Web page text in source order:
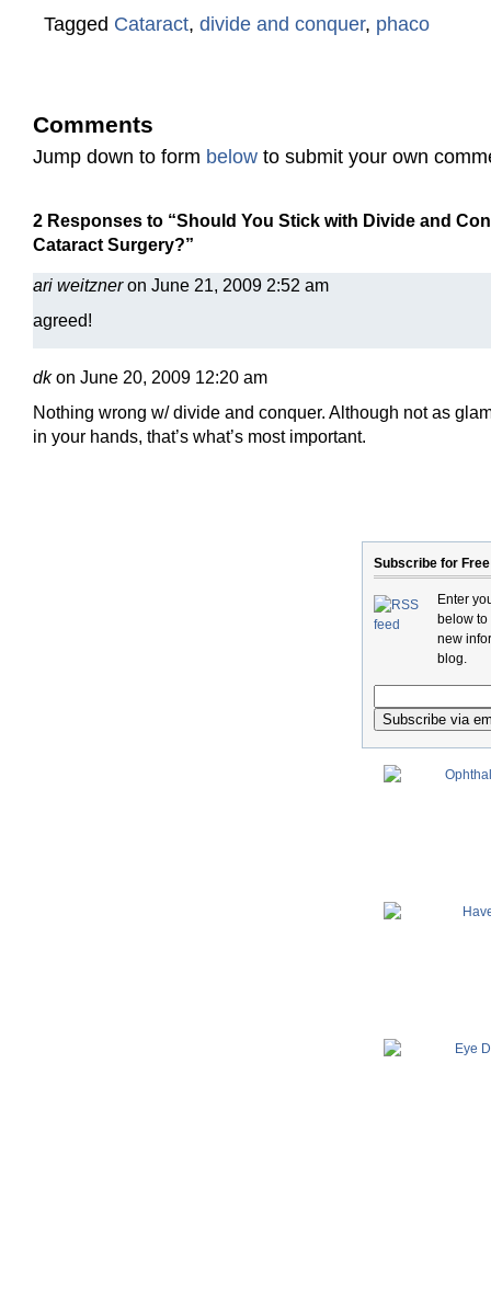
Tagged Cataract, divide and conquer, phaco
Comments
Jump down to form below to submit your own
2 Responses to “Should You Stick with Divide and
Cataract Surgery?”
ari weitzner on June 21, 2009 2:52 am
agreed!
dk on June 20, 2009 12:20 am
Nothing wrong w/ divide and conquer. Although not as
in your hands, that’s what’s most important.
Subscribe for
Enter
below
new
blog.